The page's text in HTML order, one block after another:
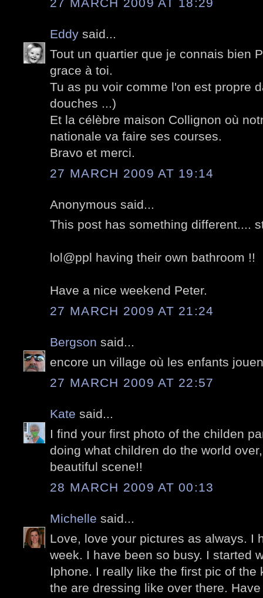
Eddy said...
Tout un quartier que je connais bien
grace à toi.
Tu as pu voir comme l'on est propre
douches ...)
Et la célèbre maison Collignon où
nationale va faire ses courses.
Bravo et merci.
27 MARCH 2009 AT 19:14
Anonymous said...
This post has something different....
lol@ppl having their own bathroom !!
Have a nice weekend Peter.
27 MARCH 2009 AT 21:24
Bergson said...
encore un village où les enfants
27 MARCH 2009 AT 22:57
Kate said...
I find your first photo of the childen
doing what children do the world
beautiful scene!!
28 MARCH 2009 AT 00:13
Michelle said...
Love, love your pictures as always. I
week. I have been so busy. I started
Iphone. I really like the first pic of the
the are dressing like over there.